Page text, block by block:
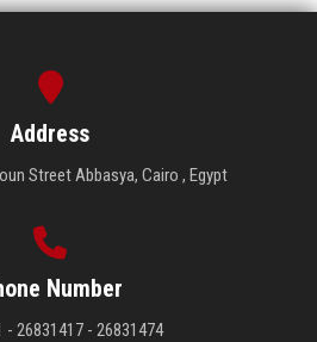
Address
Street Abbasya, Cairo , Egypt
Number
- 26831417 - 26831474